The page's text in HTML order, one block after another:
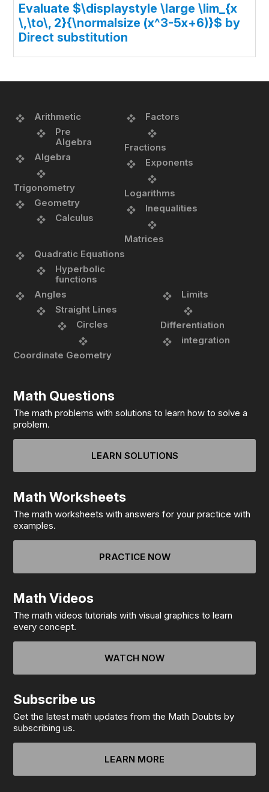
Evaluate $\displaystyle \large \lim_{x
\,\to\, 2}{\normalsize (x^3-5x+6)}$ by
Direct substitution
Arithmetic
Pre
Algebra
Algebra
Trigonometry
Geometry
Calculus
Factors
Fractions
Exponents
Logarithms
Inequalities
Matrices
Quadratic Equations
Hyperbolic
functions
Angles
Straight Lines
Circles
Coordinate Geometry
Limits
Differentiation
integration
Math Questions
The math problems with solutions to learn how to solve a
problem.
LEARN SOLUTIONS
Math Worksheets
The math worksheets with answers for your practice with
examples.
PRACTICE NOW
Math Videos
The math videos tutorials with visual graphics to learn
every concept.
WATCH NOW
Subscribe us
Get the latest math updates from the Math Doubts by
subscribing us.
LEARN MORE